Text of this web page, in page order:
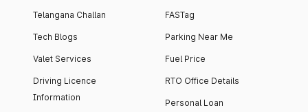
Telangana Challan
Tech Blogs
Valet Services
Driving Licence
Information
FASTag
Parking Near Me
Fuel Price
RTO Office Details
Personal Loan